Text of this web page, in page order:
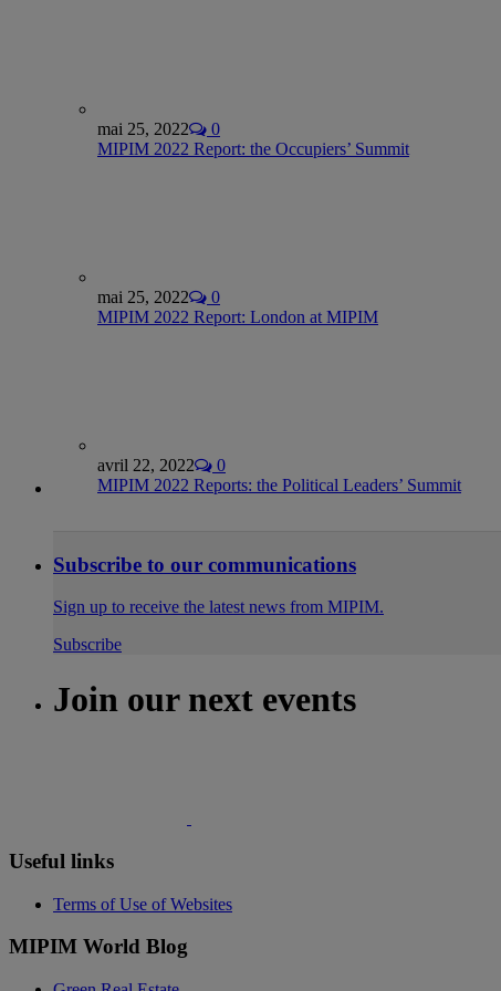
mai 25, 2022
0
MIPIM 2022 Report: the Occupiers’ Summit
mai 25, 2022
0
MIPIM 2022 Report: London at MIPIM
avril 22, 2022
0
MIPIM 2022 Reports: the Political Leaders’ Summit
Subscribe to our communications
Sign up to receive the latest news from MIPIM.
Subscribe
Join our next events
Useful links
Terms of Use of Websites
MIPIM World Blog